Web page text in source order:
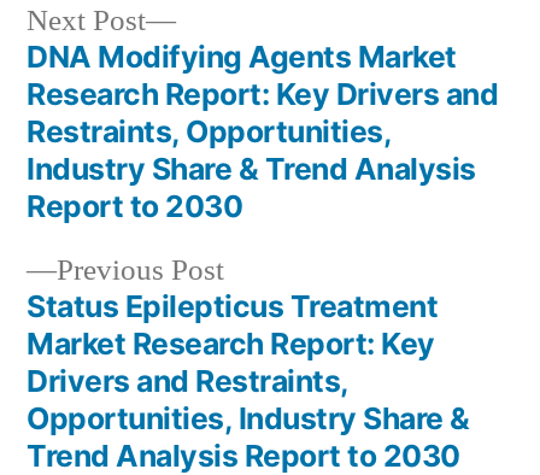
Post
navigation
Previous PostPrevious
post:
Status Epilepticus Treatment
Market Research Report: Key
Drivers and Restraints,
Opportunities, Industry Share &
Trend Analysis Report to 2030
Next Post
Next
post:
DNA Modifying Agents Market
Research Report: Key Drivers and
Restraints, Opportunities,
Industry Share & Trend Analysis
Report to 2030